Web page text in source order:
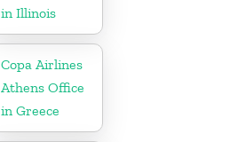
in Illinois
Copa Airlines
Athens Office
in Greece